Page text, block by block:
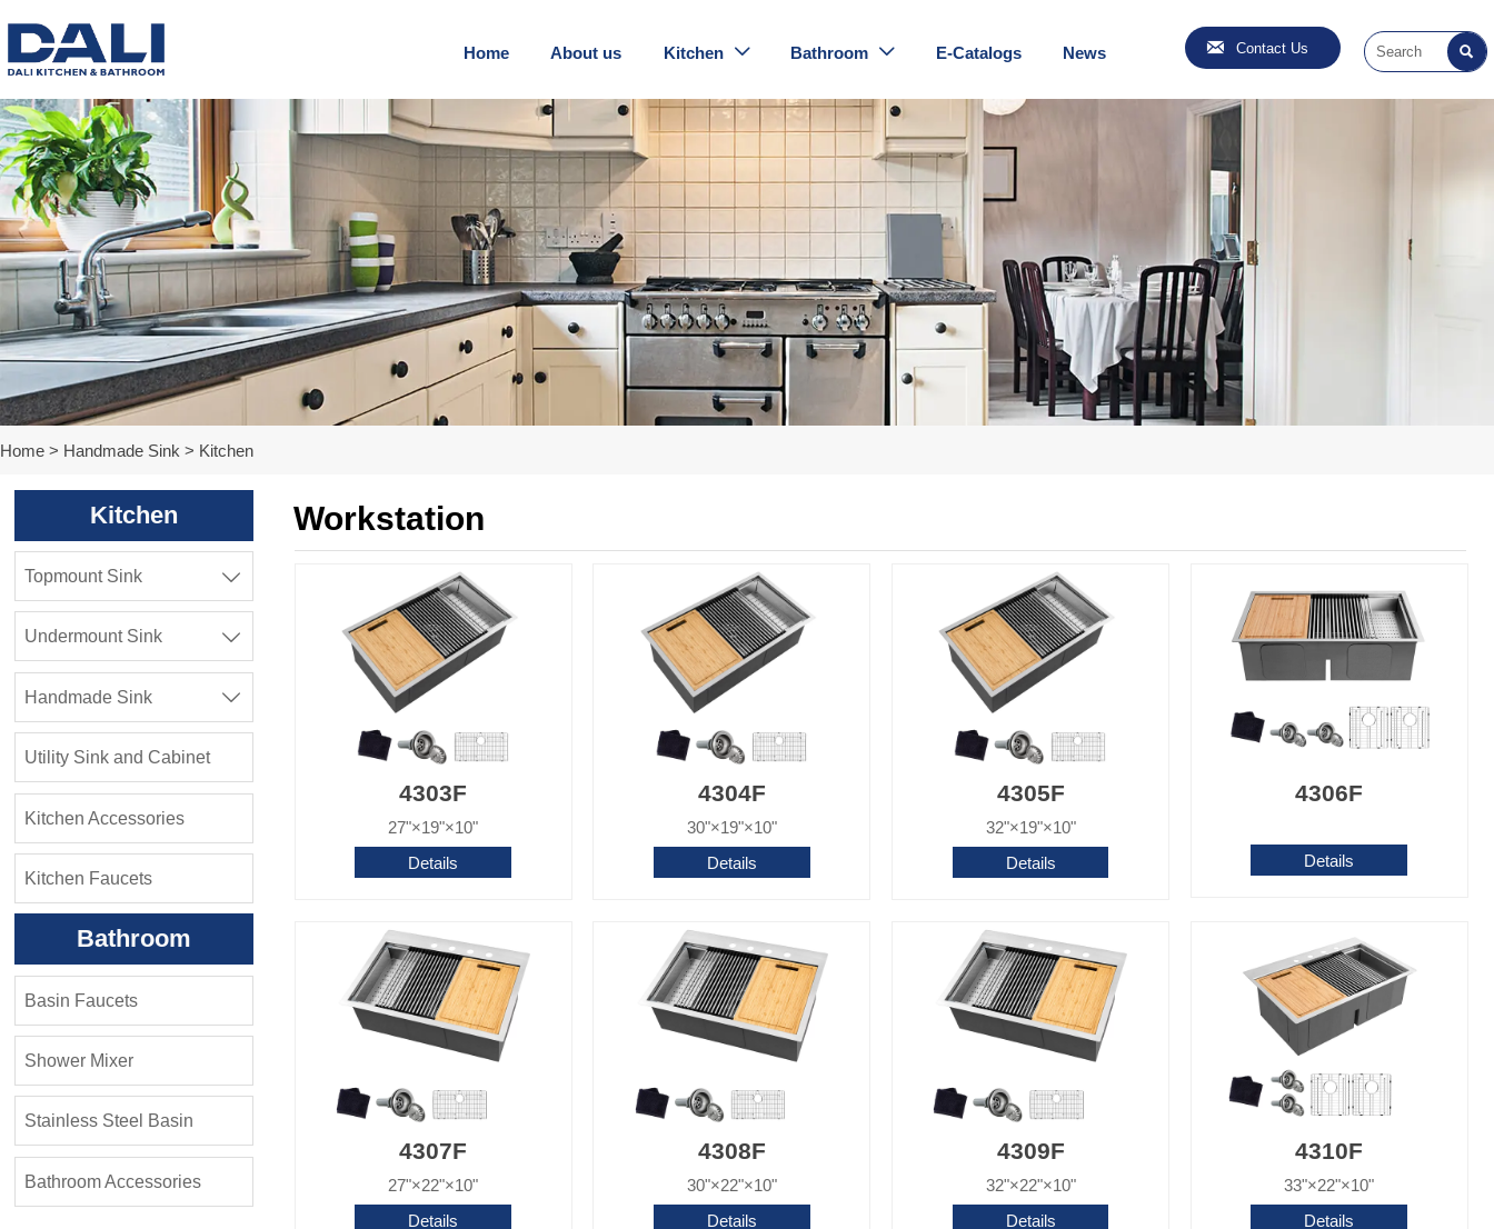
Home About us Kitchen  Bathroom  E-Catalogs News  Contact Us 
Home > Handmade Sink > Kitchen
Kitchen
Topmount Sink 
Undermount Sink 
Handmade Sink 
Utility Sink and Cabinet
Kitchen Accessories
Kitchen Faucets
Bathroom
Basin Faucets
Shower Mixer
Stainless Steel Basin
Bathroom Accessories
Workstation
4303F
27"×19"×10"
Details
4304F
30"×19"×10"
Details
4305F
32"×19"×10"
Details
4306F
Details
4307F
27"×22"×10"
Details
4308F
30"×22"×10"
Details
4309F
32"×22"×10"
Details
4310F
33"×22"×10"
Details